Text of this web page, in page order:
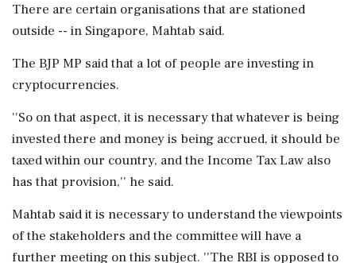
There are certain organisations that are stationed
outside -- in Singapore, Mahtab said.
The BJP MP said that a lot of people are investing in
cryptocurrencies.
''So on that aspect, it is necessary that whatever is being
invested there and money is being accrued, it should be
taxed within our country, and the Income Tax Law also
has that provision,'' he said.
Mahtab said it is necessary to understand the viewpoints
of the stakeholders and the committee will have a
further meeting on this subject. ''The RBI is opposed to